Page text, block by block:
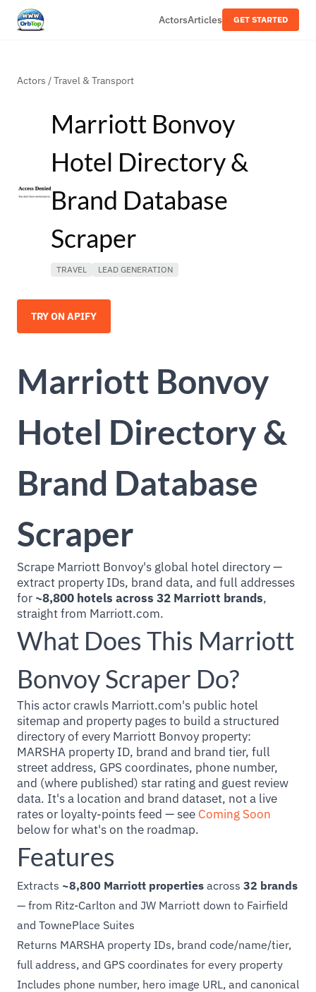
ActorsArticles GET STARTED
Actors /Travel & Transport
Marriott Bonvoy
Hotel Directory &
Brand Database
Scraper
TRAVEL LEAD GENERATION
TRY ON APIFY
Marriott Bonvoy
Hotel Directory &
Brand Database
Scraper
Scrape Marriott Bonvoy's global hotel directory —
extract property IDs, brand data, and full addresses
for ~8,800 hotels across 32 Marriott brands,
straight from Marriott.com.
What Does This Marriott
Bonvoy Scraper Do?
This actor crawls Marriott.com's public hotel
sitemap and property pages to build a structured
directory of every Marriott Bonvoy property:
MARSHA property ID, brand and brand tier, full
street address, GPS coordinates, phone number,
and (where published) star rating and guest review
data. It's a location and brand dataset, not a live
rates or loyalty-points feed — see Coming Soon
below for what's on the roadmap.
Features
Extracts ~8,800 Marriott properties across 32 brands
— from Ritz-Carlton and JW Marriott down to Fairfield
and TownePlace Suites
Returns MARSHA property IDs, brand code/name/tier,
full address, and GPS coordinates for every property
Includes phone number, hero image URL, and canonical